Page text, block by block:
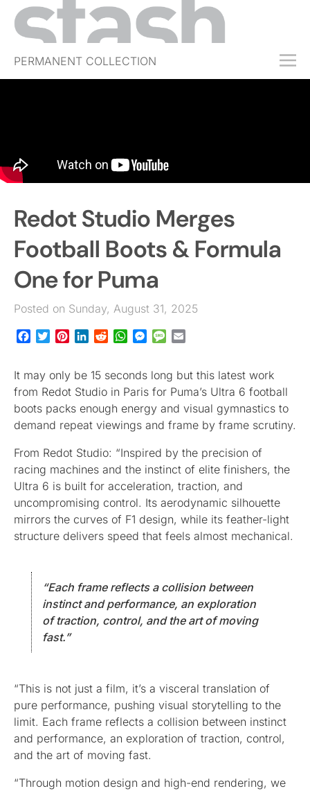
PERMANENT COLLECTION
FREE TRIAL
ABOUT
SHOP
JOBS
EVENTS
Redot Studio Merges
Football Boots & Formula
One for Puma
Posted on Sunday, August 31, 2025
Facebook
TwitterPinterestLinkedInRedditWhatsApp
Messenger
Message
It may only be 15 seconds long but this latest work
from Redot Studio in Paris for Puma’s Ultra 6 football
boots packs enough energy and visual gymnastics to
demand repeat viewings and frame by frame scrutiny.
From Redot Studio: “Inspired by the precision of
racing machines and the instinct of elite finishers, the
Ultra 6 is built for acceleration, traction, and
uncompromising control. Its aerodynamic silhouette
mirrors the curves of F1 design, while its feather-light
structure delivers speed that feels almost mechanical.
“Each frame reflects a collision between
instinct and performance, an exploration
of traction, control, and the art of moving
fast.”
“This is not just a film, it’s a visceral translation of
pure performance, pushing visual storytelling to the
limit. Each frame reflects a collision between instinct
and performance, an exploration of traction, control,
and the art of moving fast.
“Through motion design and high-end rendering, we